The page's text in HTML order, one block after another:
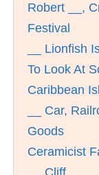
Robert __,
Festival
__ Lionfish
To Look At
Caribbean
__ Car,
Goods
Ceramicist
__ Cliff